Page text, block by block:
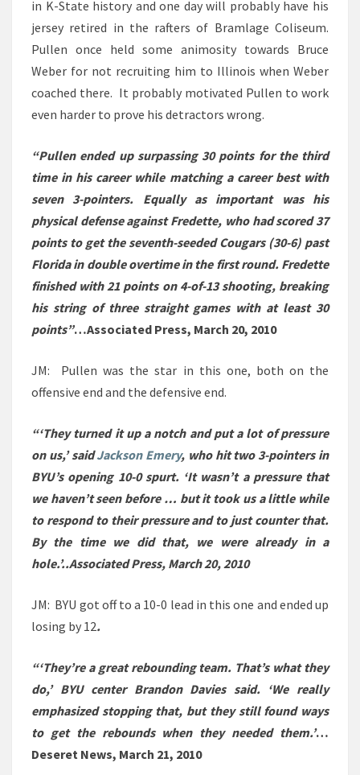
in K-State history and one day will probably have his
jersey retired in the rafters of Bramlage Coliseum.
Pullen once held some animosity towards Bruce
Weber for not recruiting him to Illinois when Weber
coached there. It probably motivated Pullen to work
even harder to prove his detractors wrong.
“Pullen ended up surpassing 30 points for the third
time in his career while matching a career best with
seven 3-pointers. Equally as important was his
physical defense against Fredette, who had scored 37
points to get the seventh-seeded Cougars (30-6) past
Florida in double overtime in the first round. Fredette
finished with 21 points on 4-of-13 shooting, breaking
his string of three straight games with at least 30
points”…Associated Press, March 20, 2010
JM: Pullen was the star in this one, both on the
offensive end and the defensive end.
“‘They turned it up a notch and put a lot of pressure
on us,’ saidJackson Emery, who hit two 3-pointers in
BYU’s opening 10-0 spurt. ‘It wasn’t a pressure that
we haven’t seen before … but it took us a little while
to respond to their pressure and to just counter that.
By the time we did that, we were already in a
hole.’..Associated Press, March 20, 2010
JM: BYU got off to a 10-0 lead in this one and ended up
losing by 12.
“‘They’re a great rebounding team. That’s what they
do,’ BYU center Brandon Davies said. ‘We really
emphasized stopping that, but they still found ways
to get the rebounds when they needed them.’…
Deseret News, March 21, 2010